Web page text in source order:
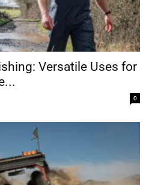
Versatile Uses for
0